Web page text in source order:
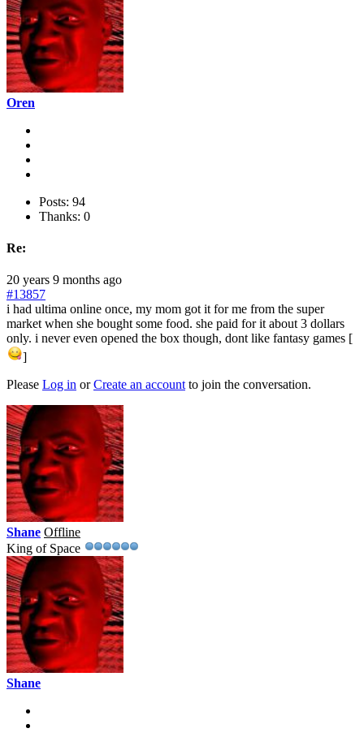
Oren
Posts: 94
Thanks: 0
Re:
20 years 9 months ago
#13857
i had ultima online once, my mom got it for me from the super
market when she bought some food. she paid for it about 3 dollars
only. i never even opened the box though, dont like fantasy games [
]
Please Log in orCreate an account to join the conversation.
Shane Offline
King of Space
Shane